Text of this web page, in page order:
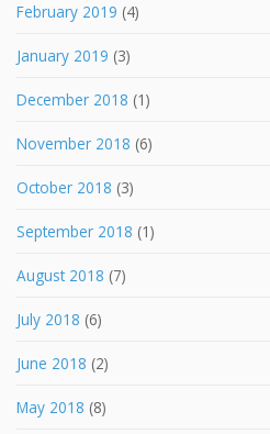
February 2019 (4)
January 2019 (3)
December 2018 (1)
November 2018 (6)
October 2018 (3)
September 2018 (1)
August 2018 (7)
July 2018 (6)
June 2018 (2)
May 2018 (8)